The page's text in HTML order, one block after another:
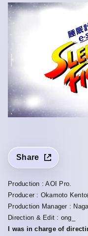
Share
Production : AOI Pro.
Producer : Okamoto
Production Manager :
Direction & Edit : ong_
I was in charge of